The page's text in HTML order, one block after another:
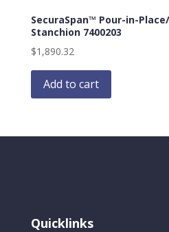
SecuraSpan™ Pour-in-
Stanchion 7400203
$1,890.32
Add to cart
Quicklinks